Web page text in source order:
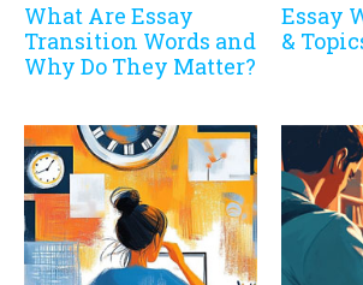
What Are Essay
Transition Words and
Why Do They Matter?
Essay
&